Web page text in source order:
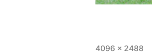
Full
4096 × 2488